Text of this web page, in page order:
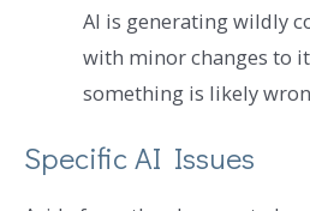
AI is generating wildly
with minor changes to
something is likely
Specific AI Issues